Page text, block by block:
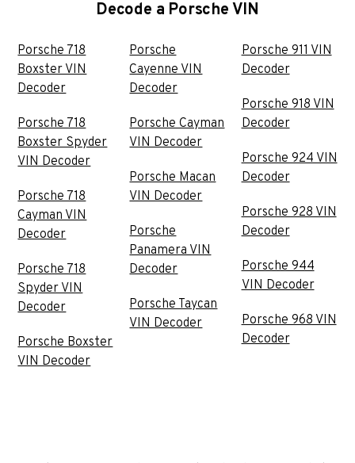
Decode a Porsche VIN
Porsche 718
Boxster VIN
Decoder
Porsche 718
Boxster Spyder
VIN Decoder
Porsche 718
Cayman VIN
Decoder
Porsche 718
Spyder VIN
Decoder
Porsche Boxster
VIN Decoder
Porsche
Cayenne VIN
Decoder
Porsche Cayman
VIN Decoder
Porsche Macan
VIN Decoder
Porsche
Panamera VIN
Decoder
Porsche Taycan
VIN Decoder
Porsche 911 VIN
Decoder
Porsche 918 VIN
Decoder
Porsche 924 VIN
Decoder
Porsche 928 VIN
Decoder
Porsche 944
VIN Decoder
Porsche 968 VIN
Decoder